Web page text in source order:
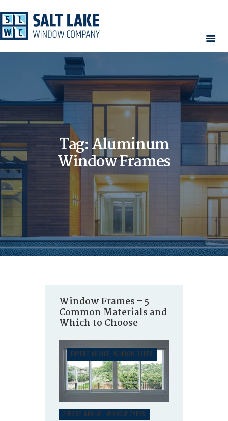
Tag: Aluminum
Window Frames
HOME
WINDOWS
DOORS
CONTACT
AREAS WE SERVE
RESOURCES
Window Frames – 5
Common Materials and
Which to Choose
EXPERT ADVICE,WINDOW TYPES
EXPERT ADVICE, WINDOW TYPES